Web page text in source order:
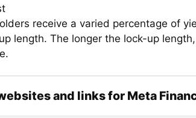
receive a varied percentage of
length. The longer the lock-up
and links for Meta